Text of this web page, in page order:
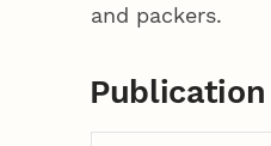
and packers.